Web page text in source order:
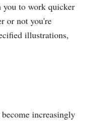
to work quicker
or not you're
illustrations,
increasingly